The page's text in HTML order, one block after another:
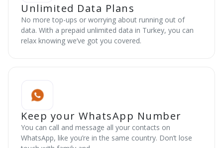
Unlimited Data Plans
No more top-ups or worrying about running out of
data. With a prepaid unlimited data in Turkey, you can
relax knowing we’ve got you covered.
Keep your WhatsApp Number
You can call and message all your contacts on
WhatsApp, like you’re in the same country. Don’t lose